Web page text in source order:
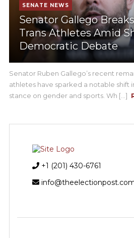
SENATE NEWS
Senator Gallego
Trans Athletes Amid
Democratic Debate
Senator Ruben Gallego’s recent
athletes have sparked a notable shift
stance on gender and sports. Wh [...]
+1 (201) 430-6761